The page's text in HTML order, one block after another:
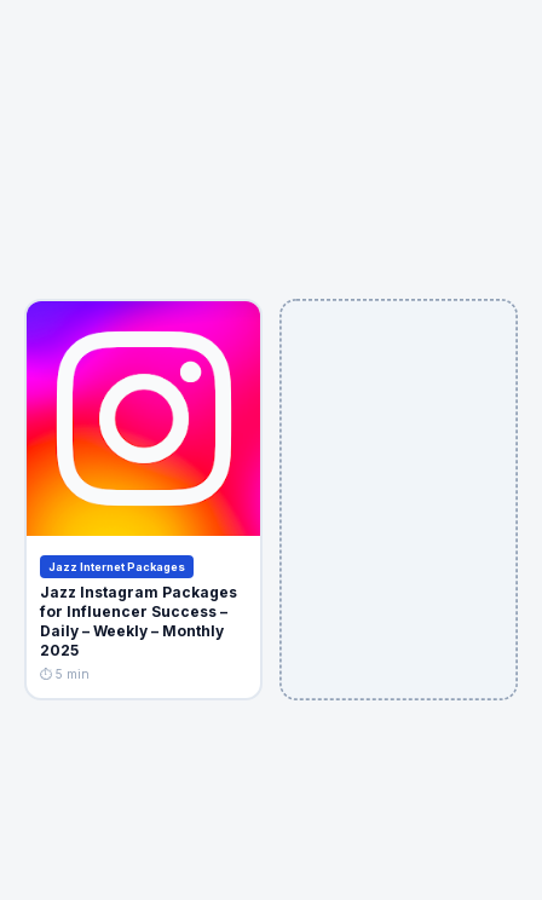
Jazz Internet Packages
Jazz Instagram Packages
for Influencer Success –
Daily – Weekly – Monthly
2025
⏱ 5 min